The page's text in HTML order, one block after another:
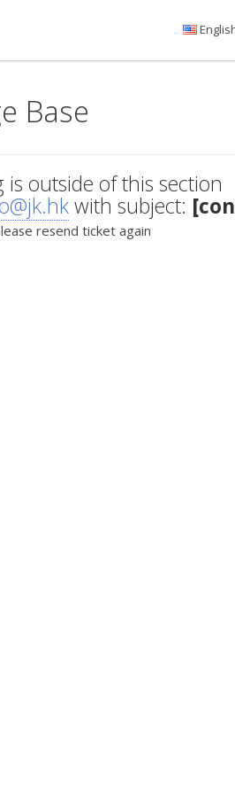
Base
outside of this section
with subject:
resend ticket again